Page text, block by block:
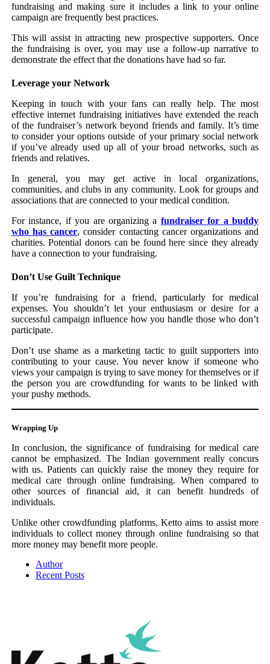
fundraising and making sure it includes a link to your online
campaign are frequently best practices.
This will assist in attracting new prospective supporters. Once
the fundraising is over, you may use a follow-up narrative to
demonstrate the effect that the donations have had so far.
Leverage your Network
Keeping in touch with your fans can really help. The most
effective internet fundraising initiatives have extended the reach
of the fundraiser’s network beyond friends and family. It’s time
to consider your options outside of your primary social network
if you’ve already used up all of your broad networks, such as
friends and relatives.
In general, you may get active in local organizations,
communities, and clubs in any community. Look for groups and
associations that are connected to your medical condition.
For instance, if you are organizing a fundraiser for a buddy
who has cancer, consider contacting cancer organizations and
charities. Potential donors can be found here since they already
have a connection to your fundraising.
Don’t Use Guilt Technique
If you’re fundraising for a friend, particularly for medical
expenses. You shouldn’t let your enthusiasm or desire for a
successful campaign influence how you handle those who don’t
participate.
Don’t use shame as a marketing tactic to guilt supporters into
contributing to your cause. You never know if someone who
views your campaign is trying to save money for themselves or if
the person you are crowdfunding for wants to be linked with
your pushy methods.
Wrapping Up
In conclusion, the significance of fundraising for medical care
cannot be emphasized. The Indian government really concurs
with us. Patients can quickly raise the money they require for
medical care through online fundraising. When compared to
other sources of financial aid, it can benefit hundreds of
individuals.
Unlike other crowdfunding platforms, Ketto aims to assist more
individuals to collect money through online fundraising so that
more money may benefit more people.
Author
Recent Posts